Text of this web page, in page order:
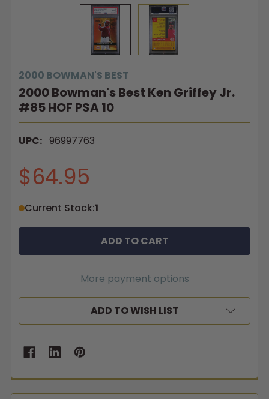
2000 BOWMAN'S BEST
2000 Bowman's Best Ken Griffey Jr.
#85 HOF PSA 10
UPC: 96997763
$64.95
Current Stock:1
More payment options
ADD TO WISH LIST